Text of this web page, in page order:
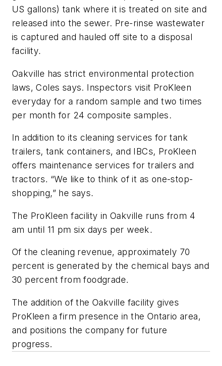
US gallons) tank where it is treated on site and
released into the sewer. Pre-rinse wastewater
is captured and hauled off site to a disposal
facility.
Oakville has strict environmental protection
laws, Coles says. Inspectors visit ProKleen
everyday for a random sample and two times
per month for 24 composite samples.
In addition to its cleaning services for tank
trailers, tank containers, and IBCs, ProKleen
offers maintenance services for trailers and
tractors. “We like to think of it as one-stop-
shopping,” he says.
The ProKleen facility in Oakville runs from 4
am until 11 pm six days per week.
Of the cleaning revenue, approximately 70
percent is generated by the chemical bays and
30 percent from foodgrade.
The addition of the Oakville facility gives
ProKleen a firm presence in the Ontario area,
and positions the company for future
progress.